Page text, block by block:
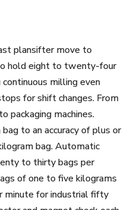
plansifter move to
hold eight to twenty-four
milling even
for shift changes. From
packaging machines.
to an accuracy of plus or
bag. Automatic
to thirty bags per
of one to five kilograms
minute for industrial fifty